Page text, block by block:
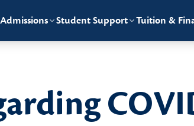
Admissions Student Support Tuition &